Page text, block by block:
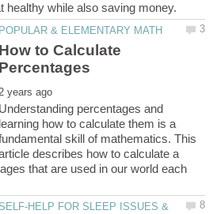
How to Calculate
Understanding percentages and
learning how to calculate them is a
skill of mathematics. This
describes how to calculate a
that are used in our world each
HELP FOR SLEEP ISSUES &